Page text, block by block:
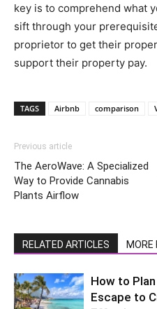
key is to comprehend what
sift through your
proprietor to get their
support their property pay.
TAGS Airbnb comparison
Previous article
The AeroWave: A Specialized
Way to Provide Cannabis
Plants Airflow
RELATED ARTICLES MORE
How to
Escape to